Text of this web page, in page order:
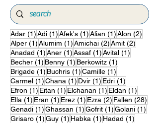
Adar (1) 1 post
Adi (1) 1 post
Afek's (1) 1 post
Alian (1) 1 post
Alon (2)
Alper (1) 1 post
Alumim (1) 1 post
Amichai (2) 2 posts
Amit (2)
Anadad (1) 1 post
Aner (1) 1 post
Assaf (1) 1 post
Avital (1)
Becher (1) 1 post
Benny (1) 1 post
Berkowitz (1)
Brigade (1) 1 post
Buchris (1)1 post
Camille (1)
Carmel (1)1 post
Chana (1) 1 post
Dvir (1) 1 post
Edri (1)
Efron (1) 1 post
Eitan (1) 1 post
Elchanan (1) 1 post
Eldan (1)
Ella (1) 1 post
Eran (1) 1 post
Erez (1) 1 post
Ezra (2) 2 posts
Fallen (28)
Genadi (1)1 post
Ghassan (1)1 post
Gofrit (1)1 post
Golani (1)
Grisaro (1)1 post
Guy (1) 1 post
Habka (1) 1 post
Hadad (1)